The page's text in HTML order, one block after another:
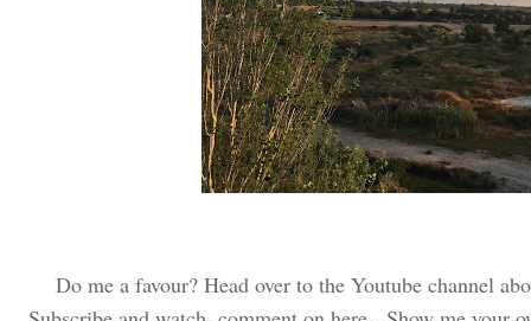
Do me a favour? Head over to the Youtube channel